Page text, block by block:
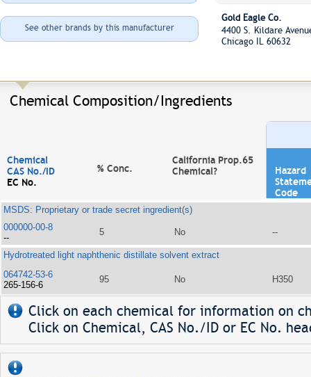
See other brands by this manufacturer
Gold Eagle Co.
4400 S. Kildare
Chicago IL 60632
Chemical Composition/Ingredients
Chemical
CAS No./ID
EC No.
% Conc.
California Prop.65
Chemical?
Hazard
Code
MSDS: Proprietary or trade secret ingredient(s)
000000-00-8
--
5 No --
Hydrotreated light naphthenic distillate solvent extract
064742-53-6
265-156-6
95 No H350
Click on each chemical for information on
Click on Chemical, CAS No./ID or EC No.